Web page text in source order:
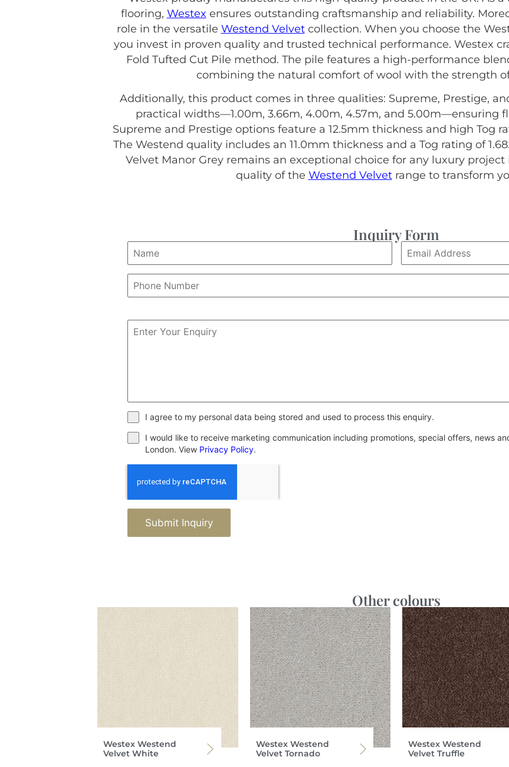
flooring, Westex ensures outstanding craftsmanship and reliability.
role in the versatile Westend Velvetcollection. When you choose the
you invest in proven quality and trusted technical performance. Westex
Fold Tufted Cut Pile method. The pile features a high-performance
combining the natural comfort of wool with the strength
Additionally, this product comes in three qualities: Supreme, Prestige,
practical widths—1.00m, 3.66m, 4.00m, 4.57m, and 5.00m—ensuring
Supreme and Prestige options feature a 12.5mm thickness and high Tog
The Westend quality includes an 11.0mm thickness and a Tog rating of
Velvet Manor Grey remains an exceptional choice for any luxury
quality of the Westend Velvetrange to transform
Inquiry Form
I agree to my personal data being stored and used to process this enquiry.
I would like to receive marketing communication including promotions, special offers, news
London. View Privacy Policy.
Submit Inquiry
Other colours
Westex Westend
Velvet White
Westex Westend
Velvet Tornado
Westex Westend
Velvet Truffle